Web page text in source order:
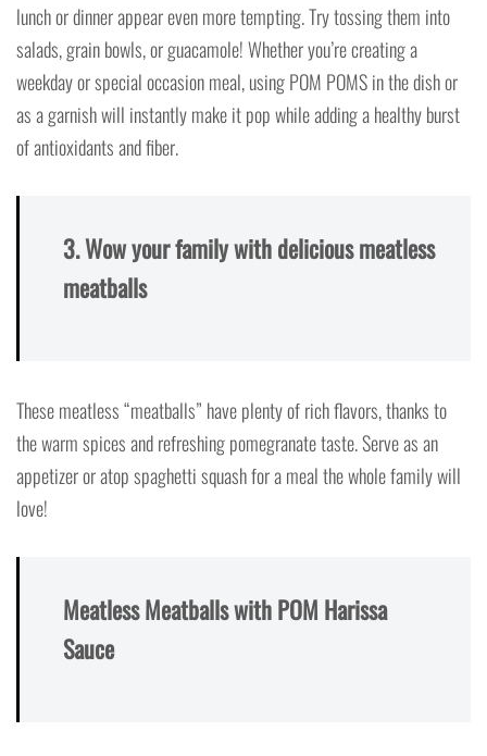
lunch or dinner appear even more tempting. Try tossing them into
salads, grain bowls, or guacamole! Whether you’re creating a
weekday or special occasion meal, using POM POMS in the dish or
as a garnish will instantly make it pop while adding a healthy burst
of antioxidants and fiber.
3. Wow your family with delicious meatless
meatballs
These meatless “meatballs” have plenty of rich flavors, thanks to
the warm spices and refreshing pomegranate taste. Serve as an
appetizer or atop spaghetti squash for a meal the whole family will
love!
Meatless Meatballs with POM Harissa
Sauce